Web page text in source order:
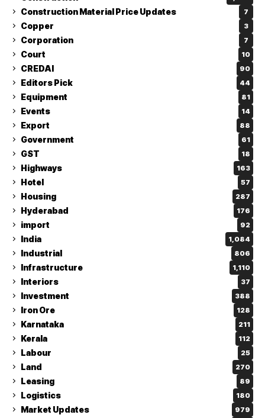
Construction Material Price Updates 7
Copper 3
Corporation 7
Court 10
CREDAI 90
Editors Pick 44
Equipment 81
Events 14
Export 88
Government 61
GST 18
Highways 163
Hotel 57
Housing 287
Hyderabad 176
import 92
India 1,084
Industrial 806
Infrastructure 1,110
Interiors 37
Investment 388
Iron Ore 128
Karnataka 211
Kerala 112
Labour 25
Land 270
Leasing 89
Logistics 180
Market Updates 979